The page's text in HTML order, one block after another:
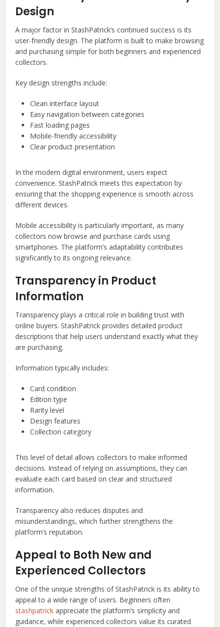
Design
A major factor in StashPatrick’s continued success is its
user-friendly design. The platform is built to make browsing
and purchasing simple for both beginners and experienced
collectors.
Key design strengths include:
Clean interface layout
Easy navigation between categories
Fast loading pages
Mobile-friendly accessibility
Clear product presentation
In the modern digital environment, users expect
convenience. StashPatrick meets this expectation by
ensuring that the shopping experience is smooth across
different devices.
Mobile accessibility is particularly important, as many
collectors now browse and purchase cards using
smartphones. The platform’s adaptability contributes
significantly to its ongoing relevance.
Transparency in Product
Information
Transparency plays a critical role in building trust with
online buyers. StashPatrick provides detailed product
descriptions that help users understand exactly what they
are purchasing.
Information typically includes:
Card condition
Edition type
Rarity level
Design features
Collection category
This level of detail allows collectors to make informed
decisions. Instead of relying on assumptions, they can
evaluate each card based on clear and structured
information.
Transparency also reduces disputes and
misunderstandings, which further strengthens the
platform’s reputation.
Appeal to Both New and
Experienced Collectors
One of the unique strengths of StashPatrick is its ability to
appeal to a wide range of users. Beginners often
stashpatrick appreciate the platform’s simplicity and
guidance, while experienced collectors value its curated